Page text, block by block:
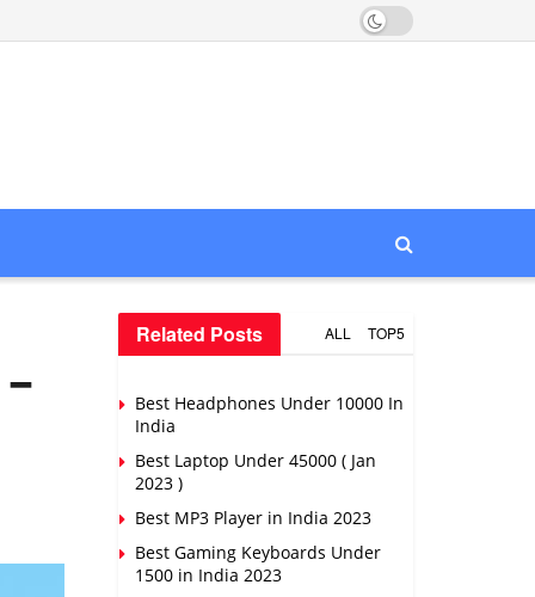
Related Posts ALL TOP5
Best Headphones Under 10000 In
India
Best Laptop Under 45000 ( Jan
2023 )
Best MP3 Player in India 2023
Best Gaming Keyboards Under
1500 in India 2023